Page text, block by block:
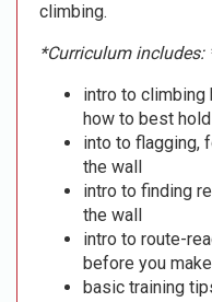
climbing.
*Curriculum includes:
intro to climbing
how to best
into to flagging,
the wall
intro to finding
the wall
intro to route-
before you
basic training